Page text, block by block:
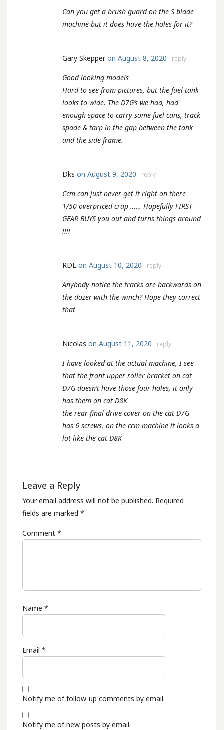
Can you get a brush guard on the S blade
machine but it does have the holes for it?
Gary Skepper on August 8, 2020 reply
Good looking models
Hard to see from pictures, but the fuel tank
looks to wide. The D7G’s we had, had
enough space to carry some fuel cans, track
spade & tarp in the gap between the tank
and the side frame.
Dks on August 9, 2020 reply
Ccm can just never get it right on there
1/50 overpriced crap …… Hopefully FIRST
GEAR BUYS you out and turns things around
!!!!
RDL on August 10, 2020 reply
Anybody notice the tracks are backwards on
the dozer with the winch? Hope they correct
that
Nicolas on August 11, 2020 reply
I have looked at the actual machine, I see
that the front upper roller bracket on cat
D7G doesn’t have those four holes, it only
has them on cat D8K
the rear final drive cover on the cat D7G
has 6 screws, on the ccm machine it looks a
lot like the cat D8K
Leave a Reply
Your email address will not be published. Required
fields are marked *
Comment *
Name *
Email *
Notify me of follow-up comments by email.
Notify me of new posts by email.